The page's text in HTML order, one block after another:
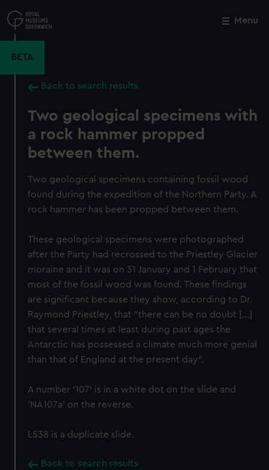
to
main
Menu
BETA
Back to search results
Two geological specimens with
a rock hammer propped
between them.
Two geological specimens containing fossil wood
found during the expedition of the Northern Party. A
rock hammer has been propped between them.
These geological specimens were photographed
after the Party had recrossed to the Priestley Glacier
moraine and it was on 31 January and 1 February that
most of the fossil wood was found. These findings
are significant because they show, according to Dr.
Raymond Priestley, that "there can be no doubt [...]
that several times at least during past ages the
Antarctic has possessed a climate much more genial
than that of England at the present day".
A number '107' is in a white dot on the slide and
'NA107a' on the reverse.
LS38 is a duplicate slide.
Back to search results
Close